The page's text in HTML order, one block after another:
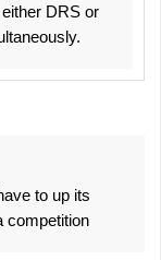
DRS or
to up its
competition